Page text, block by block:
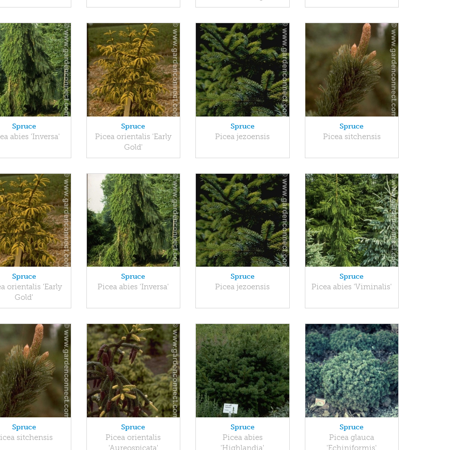
Spruce
abies 'Inversa'
Spruce
Picea orientalis 'Early
Gold'
Spruce
Picea jezoensis
Spruce
Picea sitchensis
Spruce
orientalis 'Early
Gold'
Spruce
Picea abies 'Inversa'
Spruce
Picea jezoensis
Spruce
Picea abies 'Viminalis'
Spruce
sitchensis
Spruce
Picea orientalis
'Aureospicata'
Spruce
Picea abies
'Highlandia'
Spruce
Picea glauca
'Echiniformis'